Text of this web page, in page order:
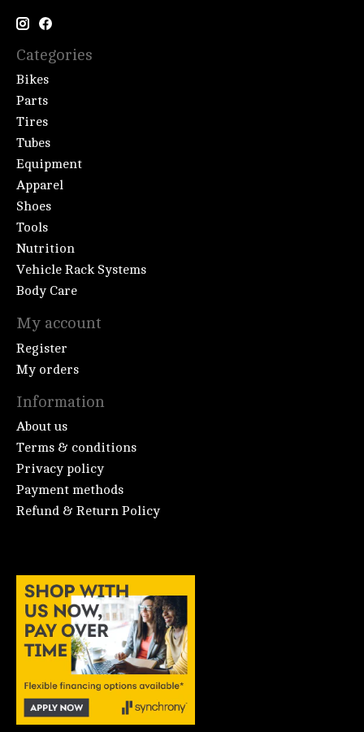
Categories
Bikes
Parts
Tires
Tubes
Equipment
Apparel
Shoes
Tools
Nutrition
Vehicle Rack Systems
Body Care
My account
Register
My orders
Information
About us
Terms & conditions
Privacy policy
Payment methods
Refund & Return Policy